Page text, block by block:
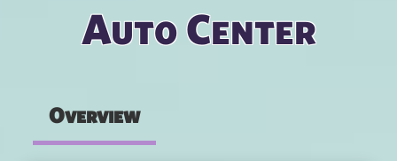
Auto Center
Overview